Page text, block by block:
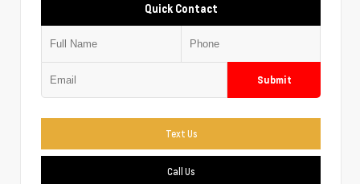
Quick Contact
Submit
Text Us
Call Us